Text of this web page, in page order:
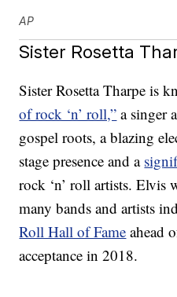
AP
Sister Rosetta
Sister Rosetta Tharpe is
of rock ‘n’ roll,” a singer
gospel roots, a blazing
stage presence and a
rock ‘n’ roll artists. Elvis
many bands and artists
Roll Hall of Fame ahead
acceptance in 2018.